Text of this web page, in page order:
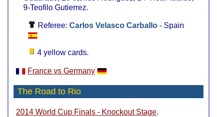
9-Teofilo Gutierrez.
Referee: Carlos Velasco Carballo - Spain
4 yellow cards.
France vs Germany
The Road to Rio
2014 World Cup Finals - Knockout Stage.